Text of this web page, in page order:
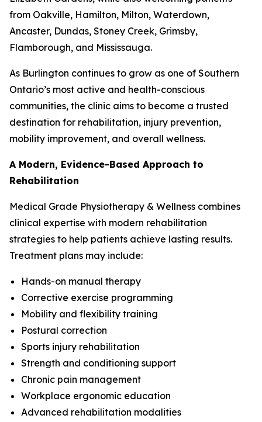
from Oakville, Hamilton, Milton, Waterdown,
Ancaster, Dundas, Stoney Creek, Grimsby,
Flamborough, and Mississauga.
As Burlington continues to grow as one of Southern
Ontario’s most active and health-conscious
communities, the clinic aims to become a trusted
destination for rehabilitation, injury prevention,
mobility improvement, and overall wellness.
A Modern, Evidence-Based Approach to
Rehabilitation
Medical Grade Physiotherapy & Wellness combines
clinical expertise with modern rehabilitation
strategies to help patients achieve lasting results.
Treatment plans may include:
Hands-on manual therapy
Corrective exercise programming
Mobility and flexibility training
Postural correction
Sports injury rehabilitation
Strength and conditioning support
Chronic pain management
Workplace ergonomic education
Advanced rehabilitation modalities